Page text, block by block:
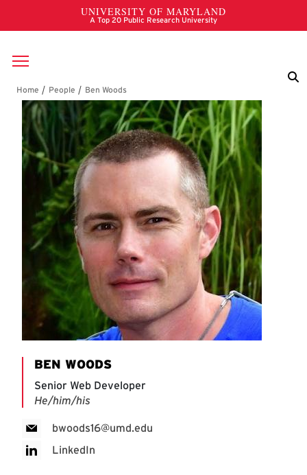
Skip to main content
Breadcrumb
Ben Woods
BEN WOODS
Senior Web Developer
He/him/his
bwoods16@umd.edu
LinkedIn